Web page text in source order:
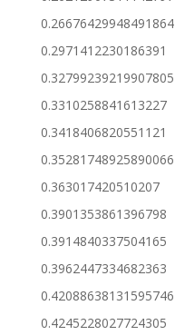
0.26676429948491864
0.2971412230186391
0.32799239219907805
0.3310258841613227
0.3418406820551121
0.35281748925890066
0.363017420510207
0.3901353861396798
0.3914840337504165
0.3962447334682363
0.42088638131595746
0.4245228027724305